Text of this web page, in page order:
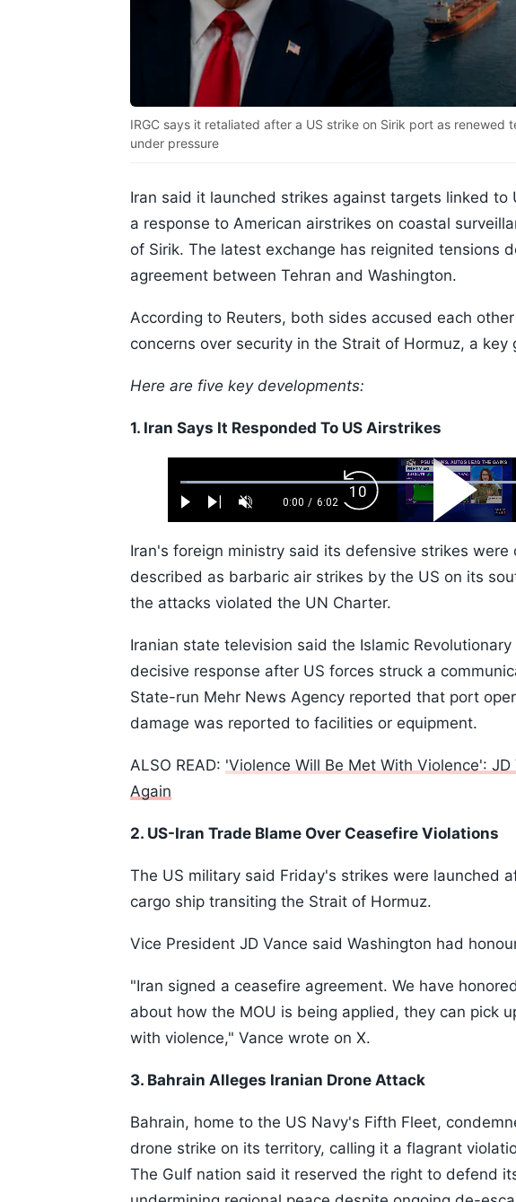
IRGC says it retaliated after a US strike on Sirik port as renewed
under pressure
Iran said it launched strikes against targets linked to
a response to American airstrikes on coastal
of Sirik. The latest exchange has reignited tensions
agreement between Tehran and Washington.
According to Reuters, both sides accused each
concerns over security in the Strait of Hormuz, a key
Here are five key developments:
1. Iran Says It Responded To US Airstrikes
Play Next UnmuteCurrent
0:00 / Duration
6:02
Loaded:
1.10%
Backward
Skip
10s
Play
Video
Iran's foreign ministry said its defensive strikes
described as barbaric air strikes by the US on its
the attacks violated the UN Charter.
Iranian state television said the Islamic
decisive response after US forces struck a
State-run Mehr News Agency reported that port
damage was reported to facilities or equipment.
ALSO READ: 'Violence Will Be Met With Violence':
Again
2. US-Iran Trade Blame Over Ceasefire Violations
The US military said Friday's strikes were launched
cargo ship transiting the Strait of Hormuz.
Vice President JD Vance said Washington had
"Iran signed a ceasefire agreement. We have
about how the MOU is being applied, they can pick
with violence," Vance wrote on X.
3. Bahrain Alleges Iranian Drone Attack
Bahrain, home to the US Navy's Fifth Fleet,
drone strike on its territory, calling it a flagrant
The Gulf nation said it reserved the right to defend